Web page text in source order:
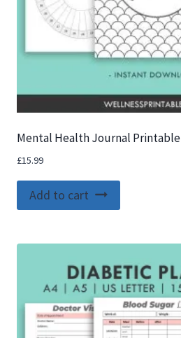
Mental Health Journal Printable
£15.99
Add to cart